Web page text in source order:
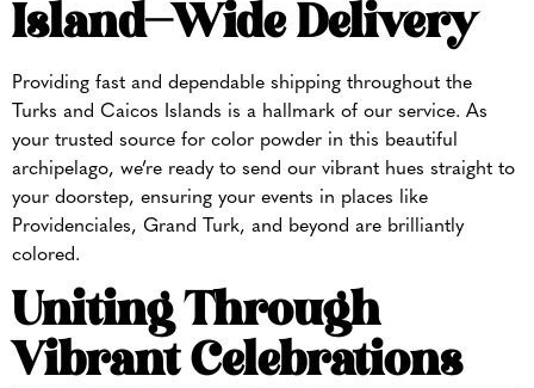
Island-Wide Delivery
Providing fast and dependable shipping throughout the
Turks and Caicos Islands is a hallmark of our service. As
your trusted source for color powder in this beautiful
archipelago, we’re ready to send our vibrant hues straight to
your doorstep, ensuring your events in places like
Providenciales, Grand Turk, and beyond are brilliantly
colored.
Uniting Through
Vibrant Celebrations